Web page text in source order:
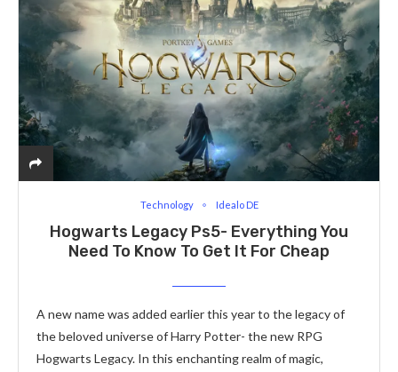
Technology Idealo DE
Hogwarts Legacy Ps5- Everything You
Need To Know To Get It For Cheap
A new name was added earlier this year to the legacy of
the beloved universe of Harry Potter- the new RPG
Hogwarts Legacy. In this enchanting realm of magic,